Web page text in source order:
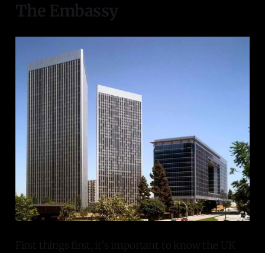
The Embassy
First things first, it's important to know the UK